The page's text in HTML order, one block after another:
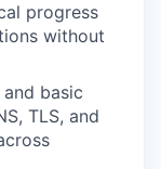
progress
without
basic
TLS, and